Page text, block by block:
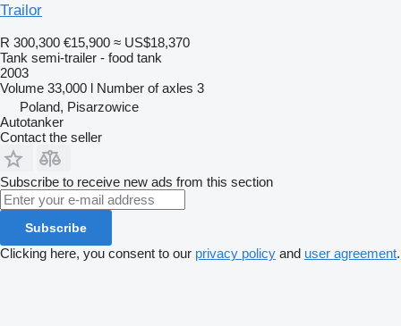
Trailor
R 300,300 €15,900 ≈ US$18,370
Tank semi-trailer - food tank
2003
Volume 33,000 l Number of axles 3
Poland, Pisarzowice
Autotanker
Contact the seller
Subscribe to receive new ads from this section
Subscribe
Clicking here, you consent to our privacy policy and user agreement.